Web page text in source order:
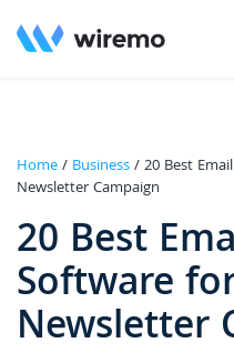
Home/ Business/ 20 Best
Newsletter Campaign
20 Best
Software
Newsletter